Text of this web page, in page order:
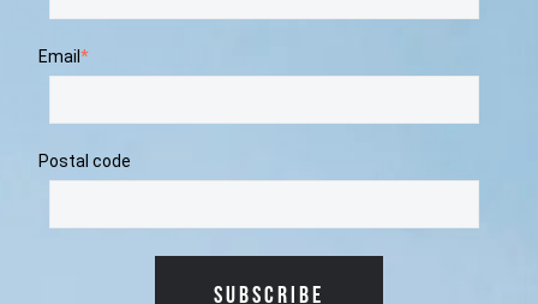
Email *
Postal code